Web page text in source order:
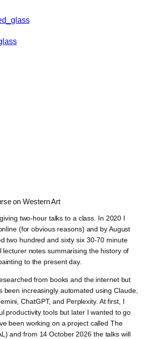
on Western Art
two-hour talks to a class. In 2020 I
(for obvious reasons) and by August
two hundred and sixty six 30-70 minute
lecturer notes summarising the history of
to the present day.
from books and the internet but
been increasingly automated using Claude,
ChatGPT, and Perplexity. At first, I
productivity tools but later I wanted to go
been working on a project called The
and from 14 October 2026 the talks will